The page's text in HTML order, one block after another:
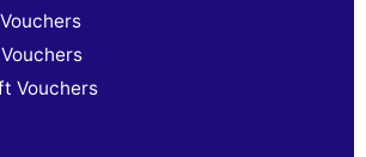
Vouchers